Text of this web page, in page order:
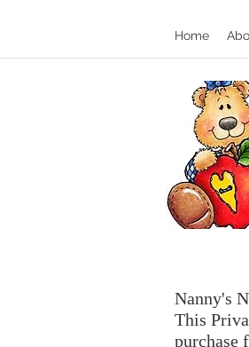
Home
Nanny's
This
purchase